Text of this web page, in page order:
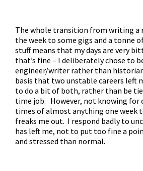
The whole transition from writing a
the week to some gigs and a tonne
stuff means that my days are very
that’s fine – I deliberately chose to
engineer/writer rather than
basis that two unstable careers left
to do a bit of both, rather than be
time job. However, not knowing for
times of almost anything one week
freaks me out. I respond badly to
has left me, not to put too fine a
and stressed than normal.